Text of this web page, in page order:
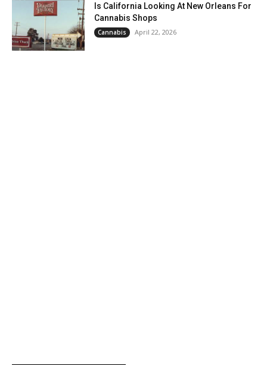
Is California Looking At New Orleans For
Cannabis Shops
Cannabis April 22, 2026